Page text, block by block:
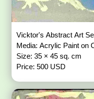
Vicktor's Abstract Art
Media: Acrylic Paint on
Size: 35 × 45 sq. cm
Price: 500 USD